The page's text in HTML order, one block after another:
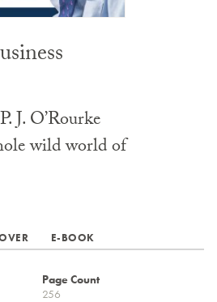
J. O’Rourke
wild world of
E-BOOK
Page Count
256